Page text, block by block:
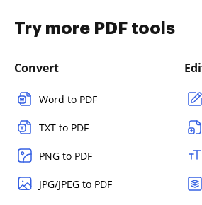
Try more PDF tools
Convert
Word to PDF
TXT to PDF
PNG to PDF
JPG/JPEG to PDF